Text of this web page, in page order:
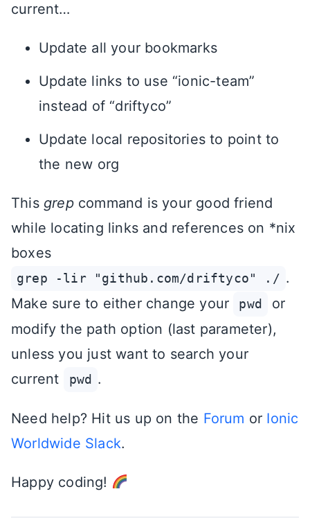
current…
Update all your bookmarks
Update links to use “ionic-team”
instead of “driftyco”
Update local repositories to point to
the new org
This grepcommand is your good friend
while locating links and references on *nix
boxes
grep -lir "github.com/driftyco" ./ .
Make sure to either change your
pwd
or
modify the path option (last parameter),
unless you just want to search your
current
pwd .
Need help? Hit us up on the Forum or Ionic
Worldwide Slack.
Happy coding!